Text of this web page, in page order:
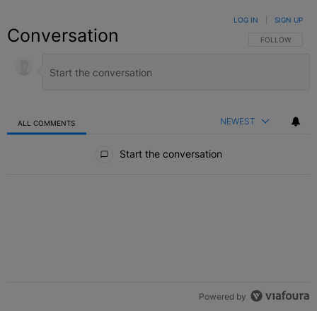
Conversation FOLLOW THIS
FOLLOW
LOG IN SIGN UP
ALL COMMENTS NEWEST
Start the conversation
Powered by